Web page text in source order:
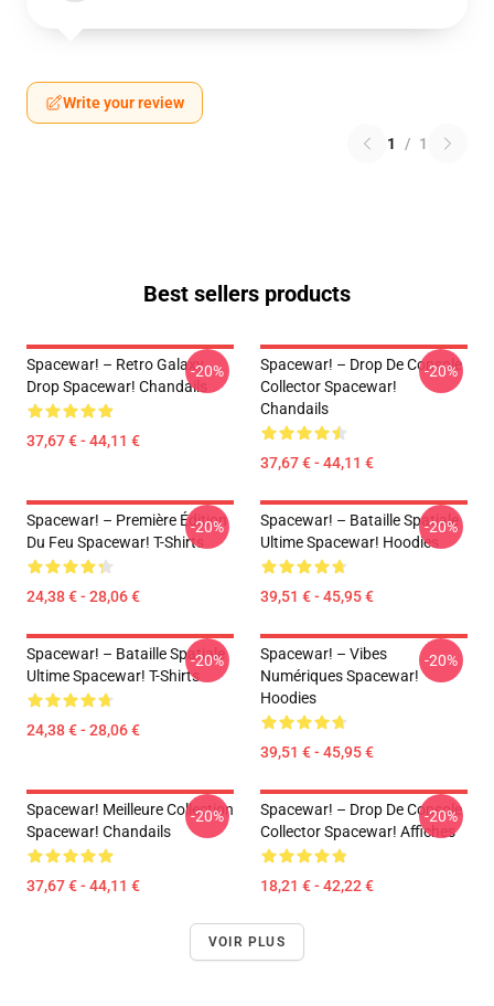
Write your review
1 / 1
Best sellers products
Spacewar! – Retro Galaxy
Drop Spacewar! Chandails
37,67 € - 44,11 €
-20%
Spacewar! – Drop De Console
Collector Spacewar!
Chandails
37,67 € - 44,11 €
-20%
Spacewar! – Première Édition
Du Feu Spacewar! T-Shirts
24,38 € - 28,06 €
-20%
Spacewar! – Bataille Spatiale
Ultime Spacewar! Hoodies
39,51 € - 45,95 €
-20%
Spacewar! – Bataille Spatiale
Ultime Spacewar! T-Shirts
24,38 € - 28,06 €
-20%
Spacewar! – Vibes
Numériques Spacewar!
Hoodies
39,51 € - 45,95 €
-20%
Spacewar! Meilleure Collection
Spacewar! Chandails
37,67 € - 44,11 €
-20%
Spacewar! – Drop De Console
Collector Spacewar! Affiches
18,21 € - 42,22 €
-20%
VOIR PLUS